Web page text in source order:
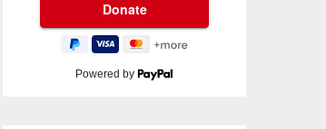
Powered by